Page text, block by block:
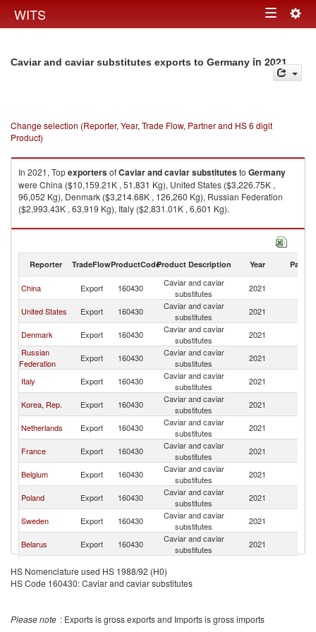
WITS Toggle
Caviar and caviar substitutes exports to Germany in 2021
Change selection (Reporter, Year, Trade Flow, Partner and HS 6 digit
Product)
In 2021, TopexportersofCaviar and caviar substitutesto Germany
were China ($10,159.21K , 51,831 Kg), United States ($3,226.75K ,
96,052 Kg), Denmark ($3,214.68K , 126,260 Kg), Russian Federation
($2,993.43K , 63,919 Kg), Italy ($2,831.01K , 6,601 Kg).
Caviar and caviar substitutes imports by country in 2021
Reporter TradeFlowProductCodeProduct Description Year Partner
China Export 160430
Caviar and caviar
substitutes
2021
United States Export 160430
Caviar and caviar
substitutes
2021
Denmark Export 160430
Caviar and caviar
substitutes
2021
Russian
Federation
Export 160430
Caviar and caviar
substitutes
2021
Italy Export 160430
Caviar and caviar
substitutes
2021
Korea, Rep. Export 160430
Caviar and caviar
substitutes
2021
Netherlands Export 160430
Caviar and caviar
substitutes
2021
France Export 160430
Caviar and caviar
substitutes
2021
Belgium Export 160430
Caviar and caviar
substitutes
2021
Poland Export 160430
Caviar and caviar
substitutes
2021
Sweden Export 160430
Caviar and caviar
substitutes
2021
Belarus Export 160430
Caviar and caviar
substitutes
2021
Lithuania Export 160430
Latvia Export 160430
Caviar and caviar
substitutes
HS Nomenclature used HS 1988/92 (H0)
HS Code 160430: Caviar and caviar substitutes
Please note : Exports is gross exports and Imports is gross imports